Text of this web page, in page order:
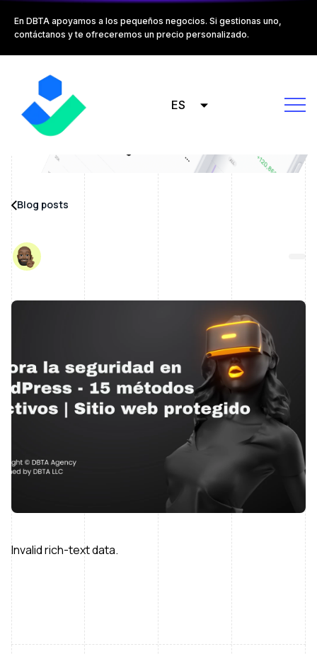
En DBTA apoyamos a los pequeños negocios. Si gestionas uno,
contáctanos y te ofreceremos un precio personalizado.
ES
Blog posts
Invalid rich-text data.